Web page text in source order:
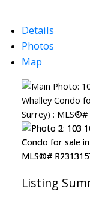
Details
Photos
Map